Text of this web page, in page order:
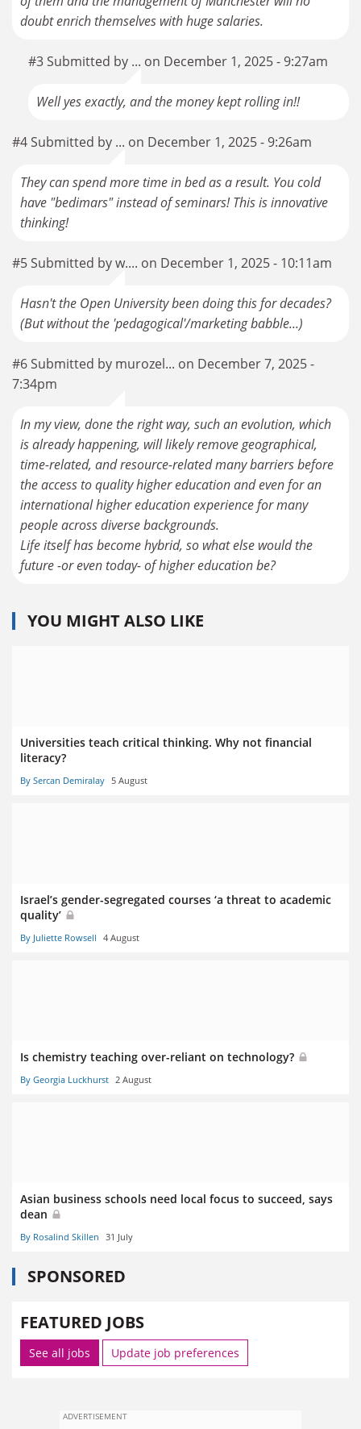
doubt enrich themselves with huge salaries.
#3 Submitted by ... on December 1, 2025 - 9:27am
Well yes exactly, and the money kept rolling in!!
#4 Submitted by ... on December 1, 2025 - 9:26am
They can spend more time in bed as a result. You cold
have "bedimars" instead of seminars! This is innovative
thinking!
#5 Submitted by w.... on December 1, 2025 - 10:11am
Hasn't the Open University been doing this for decades?
(But without the 'pedagogical'/marketing babble...)
#6 Submitted by murozel... on December 7, 2025 -
7:34pm
In my view, done the right way, such an evolution, which
is already happening, will likely remove geographical,
time-related, and resource-related many barriers before
the access to quality higher education and even for an
international higher education experience for many
people across diverse backgrounds.
Life itself has become hybrid, so what else would the
future -or even today- of higher education be?
YOU MIGHT ALSO LIKE
Universities teach critical thinking. Why not financial
literacy?
By Sercan Demiralay 5 August
Israel’s gender-segregated courses ‘a threat to academic
quality’
By Juliette Rowsell 4 August
Is chemistry teaching over-reliant on technology?
By Georgia Luckhurst 2 August
Asian business schools need local focus to succeed, says
dean
By Rosalind Skillen 31 July
SPONSORED
FEATURED JOBS
See all jobs Update job preferences
ADVERTISEMENT